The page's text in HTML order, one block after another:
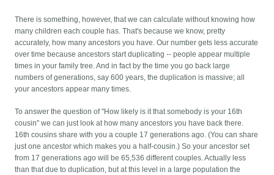
There is something, however, that we can calculate without knowing how
many children each couple has. That's because we know, pretty
accurately, how many ancestors you have. Our number gets less accurate
over time because ancestors start duplicating -- people appear multiple
times in your family tree. And in fact by the time you go back large
numbers of generations, say 600 years, the duplication is massive; all
your ancestors appear many times.
To answer the question of "How likely is it that somebody is your 16th
cousin" we can just look at how many ancestors you have back there.
16th cousins share with you a couple 17 generations ago. (You can share
just one ancestor which makes you a half-cousin.) So your ancestor set
from 17 generations ago will be 65,536 different couples. Actually less
than that due to duplication, but at this level in a large population the